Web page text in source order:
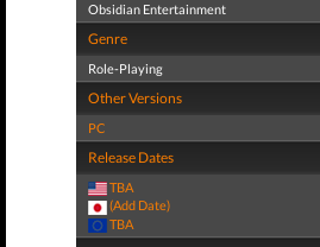
Obsidian Entertainment
Genre
Role-Playing
Other Versions
PC
Release Dates
TBA
(Add Date)
TBA